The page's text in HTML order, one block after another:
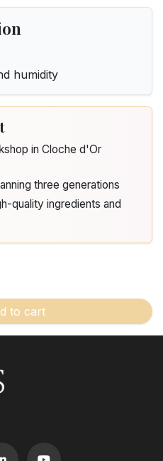
humidity
in Cloche d'Or
three generations
quality ingredients and
to cart